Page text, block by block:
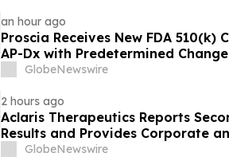
an hour ago
Proscia Receives New FDA 510(k)
AP-Dx with Predetermined
GlobeNewswire
2 hours ago
Aclaris Therapeutics Reports
Results and Provides Corporate
GlobeNewswire